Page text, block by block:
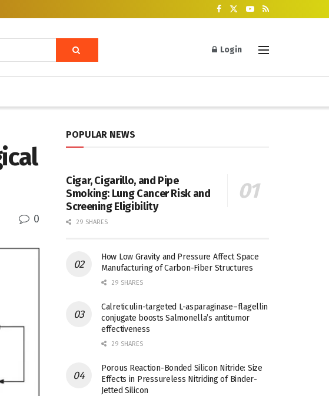
Login
0
POPULAR NEWS
Cigar, Cigarillo, and Pipe
Smoking: Lung Cancer Risk and
Screening Eligibility
29 SHARES
How Low Gravity and Pressure Affect Space
Manufacturing of Carbon-Fiber Structures
29 SHARES
Calreticulin-targeted L-asparaginase–flagellin
conjugate boosts Salmonella’s antitumor
effectiveness
29 SHARES
Porous Reaction-Bonded Silicon Nitride: Size
Effects in Pressureless Nitriding of Binder-
Jetted Silicon